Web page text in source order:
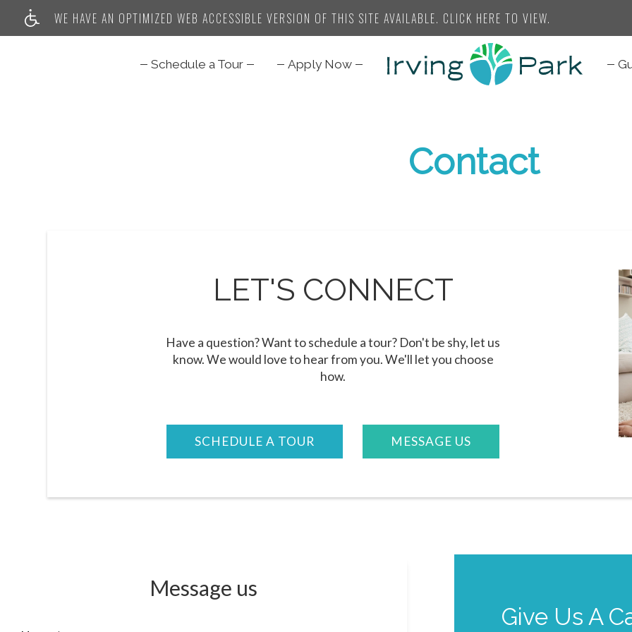
WE HAVE AN OPTIMIZED WEB ACCESSIBLE VERSION OF THIS SITE AVAILABLE. CLICK HERE TO VIEW.
Schedule a Tour Apply Now
Contact
LET'S CONNECT
Have a question? Want to schedule a tour? Don't be shy, let us
know. We would love to hear from you. We'll let you choose
how.
SCHEDULE A TOUR MESSAGE US
Message us
Give Us A